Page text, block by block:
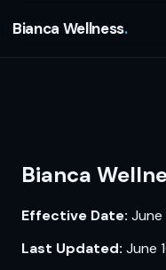
Bianca Wellness
Bianca
Effective Date: June
Last Updated: June